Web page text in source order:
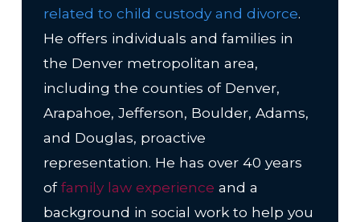
related to child custody and divorce.
He offers individuals and families in
the Denver metropolitan area,
including the counties of Denver,
Arapahoe, Jefferson, Boulder, Adams,
and Douglas, proactive
representation. He has over 40 years
offamily law experience and a
background in social work to help you